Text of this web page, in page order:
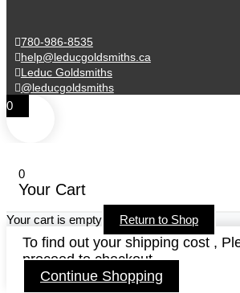
780-986-8535
help@leducgoldsmiths.ca
Leduc Goldsmiths
@leducgoldsmiths
0
0
Your Cart
Your cart is empty Return to Shop
To find out your shipping cost ,
proceed to checkout.
Continue Shopping